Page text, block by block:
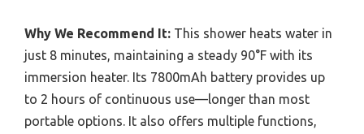
Why We Recommend It: This shower heats water in
just 8 minutes, maintaining a steady 90°F with its
immersion heater. Its 7800mAh battery provides up
to 2 hours of continuous use—longer than most
portable options. It also offers multiple functions,